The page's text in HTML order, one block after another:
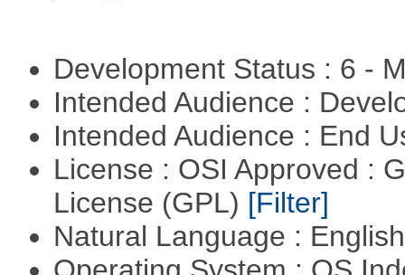
Development Status : 6 -
Intended Audience :
Intended Audience : End
License : OSI Approved :
License (GPL) [Filter]
Natural Language :